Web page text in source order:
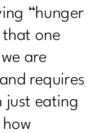
“hunger
that one
are
requires
just eating
how